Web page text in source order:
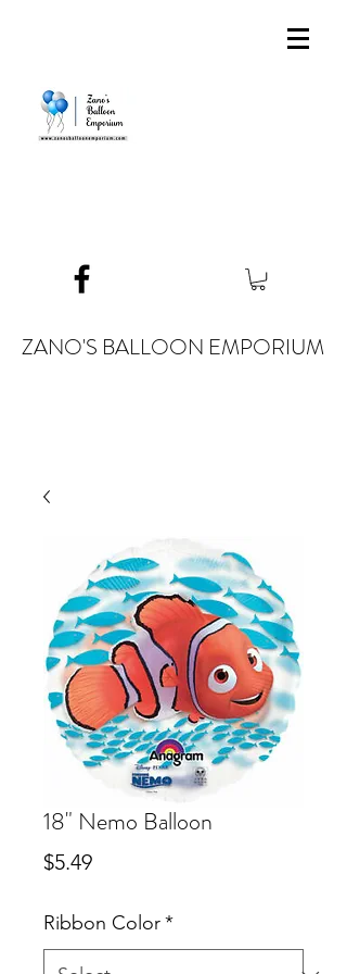
ZANO'S BALLOON EMPORIUM
18" Nemo Balloon
$5.49Price
Ribbon Color*